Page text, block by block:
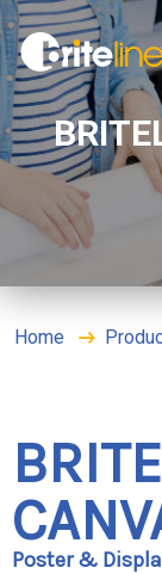
PRODUCTS
APPLICATIONS
WHERE TO BUY
CONTACT
BRITE IDEAS &
Home
Poster &